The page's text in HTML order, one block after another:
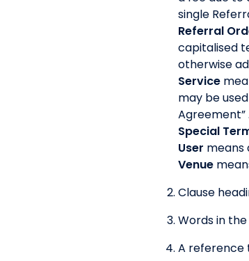
single
Referral
capitalised
otherwise
Service
may be
Agreement” .
Special
User means
Venue
Clause
Words in
A reference